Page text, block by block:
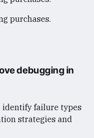
purchases.
debugging in
identify failure types
strategies and